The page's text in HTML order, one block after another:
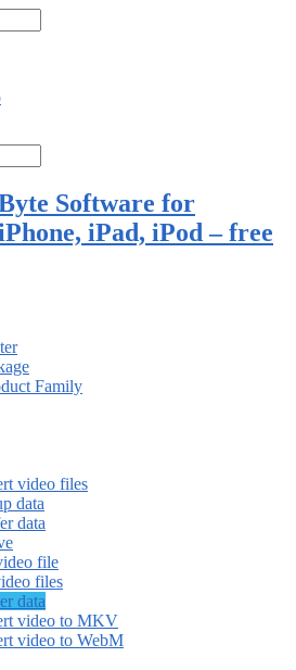
Software for
iPad, iPod – free
Family
video files
data
data
file
files
data
video to MKV
video to WebM